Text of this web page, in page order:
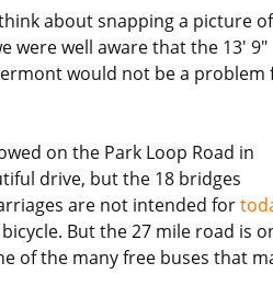
about snapping a picture of
were well aware that the 13′ 9″
would not be a problem
on the Park Loop Road in
drive, but the 18 bridges
are not intended for
But the 27 mile road is
of the many free buses that